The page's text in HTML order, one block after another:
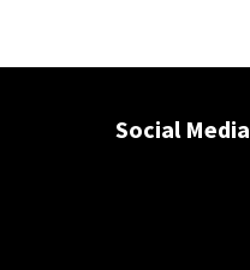
Social Media